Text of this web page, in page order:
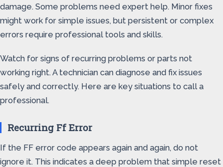
damage. Some problems need expert help. Minor fixes
might work for simple issues, but persistent or complex
errors require professional tools and skills.
Watch for signs of recurring problems or parts not
working right. A technician can diagnose and fix issues
safely and correctly. Here are key situations to call a
professional.
Recurring Ff Error
If the FF error code appears again and again, do not
ignore it. This indicates a deep problem that simple reset